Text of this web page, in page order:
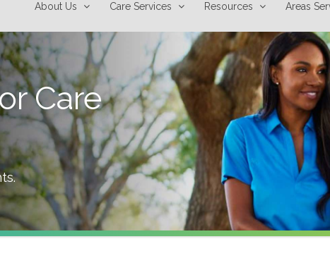
About Us Care Services Resources Areas
Care
.